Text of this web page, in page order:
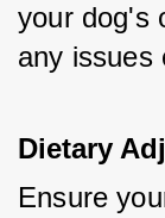
your dog's
any issues
Dietary
Ensure